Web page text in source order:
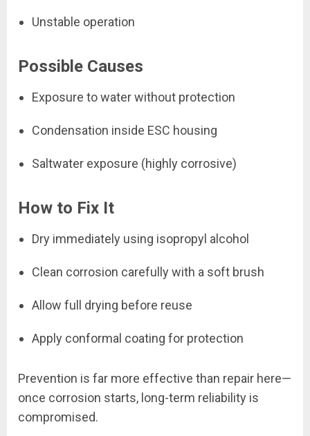
Unstable operation
Possible Causes
Exposure to water without protection
Condensation inside ESC housing
Saltwater exposure (highly corrosive)
How to Fix It
Dry immediately using isopropyl alcohol
Clean corrosion carefully with a soft brush
Allow full drying before reuse
Apply conformal coating for protection
Prevention is far more effective than repair here—
once corrosion starts, long-term reliability is
compromised.